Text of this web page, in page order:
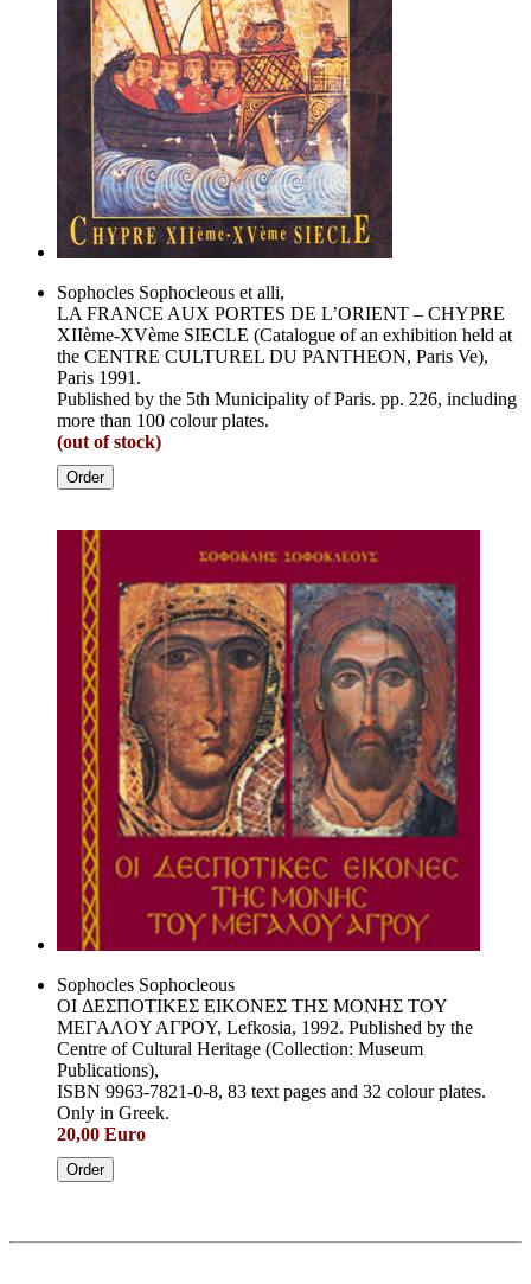
Sophocles Sophocleous et alli,
LA FRANCE AUX PORTES DE L’ORIENT – CHYPRE
XIIème-XVème SIECLE (Catalogue of an exhibition held at
the CENTRE CULTUREL DU PANTHEON, Paris Ve),
Paris 1991.
Published by the 5th Municipality of Paris. pp. 226, including
more than 100 colour plates.
(out of stock)
Order
Sophocles Sophocleous
OI ΔEΣΠOTIKEΣ EIKONEΣ THΣ MONHΣ TOY
MEΓAΛOY AΓPOY, Lefkosia, 1992. Published by the
Centre of Cultural Heritage (Collection: Museum
Publications),
ISBN 9963-7821-0-8, 83 text pages and 32 colour plates.
Only in Greek.
20,00 Euro
Order